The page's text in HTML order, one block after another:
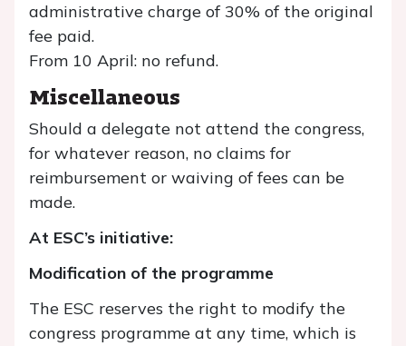
administrative charge of 30% of the original
fee paid.
From 10 April: no refund.
Miscellaneous
Should a delegate not attend the congress,
for whatever reason, no claims for
reimbursement or waiving of fees can be
made.
At ESC’s initiative:
Modification of the programme
The ESC reserves the right to modify the
congress programme at any time, which is